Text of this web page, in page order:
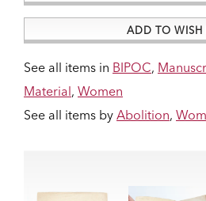
ADD TO WISH
See all items in BIPOC,
Material, Women
See all items by Abolition,